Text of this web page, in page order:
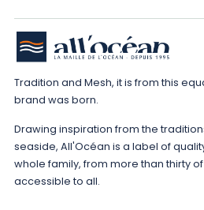
Tradition and Mesh, it is from this
brand was born.
Drawing inspiration from the
seaside, All'Océan is a label of
whole family, from more than thirty
accessible to all.